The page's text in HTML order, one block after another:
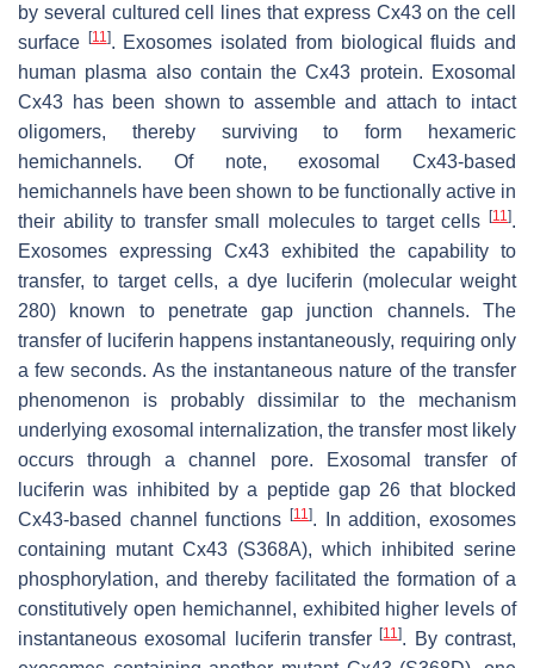
by several cultured cell lines that express Cx43 on the cell
surface
[11]. Exosomes isolated from biological fluids and
human plasma also contain the Cx43 protein. Exosomal
Cx43 has been shown to assemble and attach to intact
oligomers, thereby surviving to form hexameric
hemichannels. Of note, exosomal Cx43-based
hemichannels have been shown to be functionally active in
their ability to transfer small molecules to target cells
[11].
Exosomes expressing Cx43 exhibited the capability to
transfer, to target cells, a dye luciferin (molecular weight
280) known to penetrate gap junction channels. The
transfer of luciferin happens instantaneously, requiring only
a few seconds. As the instantaneous nature of the transfer
phenomenon is probably dissimilar to the mechanism
underlying exosomal internalization, the transfer most likely
occurs through a channel pore. Exosomal transfer of
luciferin was inhibited by a peptide gap 26 that blocked
Cx43-based channel functions
[11]. In addition, exosomes
containing mutant Cx43 (S368A), which inhibited serine
phosphorylation, and thereby facilitated the formation of a
constitutively open hemichannel, exhibited higher levels of
instantaneous exosomal luciferin transfer[11]. By contrast,